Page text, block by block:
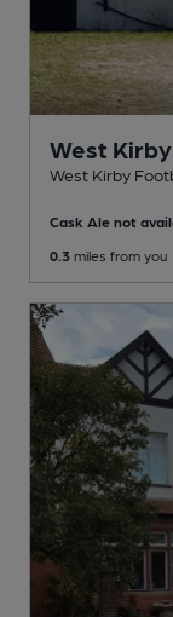
West
West Kirby
Cask Ale not
0.3 miles from you